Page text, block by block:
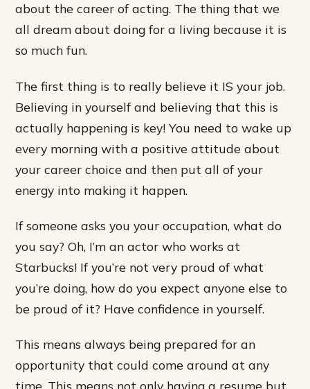
about the career of acting. The thing that we
all dream about doing for a living because it is
so much fun.
The first thing is to really believe it IS your job.
Believing in yourself and believing that this is
actually happening is key! You need to wake up
every morning with a positive attitude about
your career choice and then put all of your
energy into making it happen.
If someone asks you your occupation, what do
you say? Oh, I’m an actor who works at
Starbucks! If you’re not very proud of what
you’re doing, how do you expect anyone else to
be proud of it? Have confidence in yourself.
This means always being prepared for an
opportunity that could come around at any
time. This means not only having a resume but